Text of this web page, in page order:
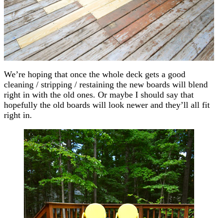
We’re hoping that once the whole deck gets a good
cleaning / stripping / restaining the new boards will blend
right in with the old ones. Or maybe I should say that
hopefully the old boards will look newer and they’ll all fit
right in.